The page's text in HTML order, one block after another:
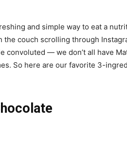
and simple way to eat a
the couch scrolling through
convoluted — we don’t all have
So here are our favorite 3-